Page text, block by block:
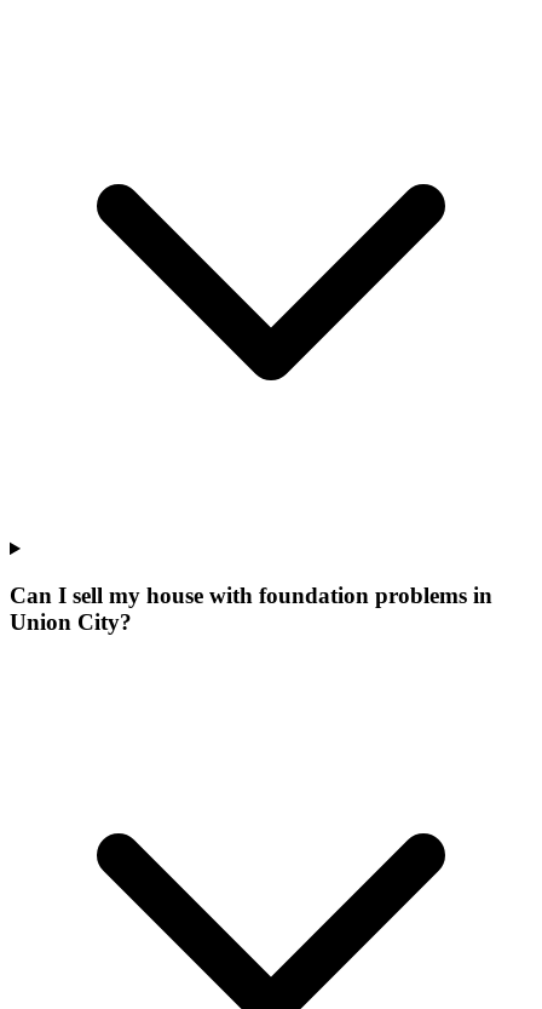
Can I sell my house with foundation problems in
Union City?